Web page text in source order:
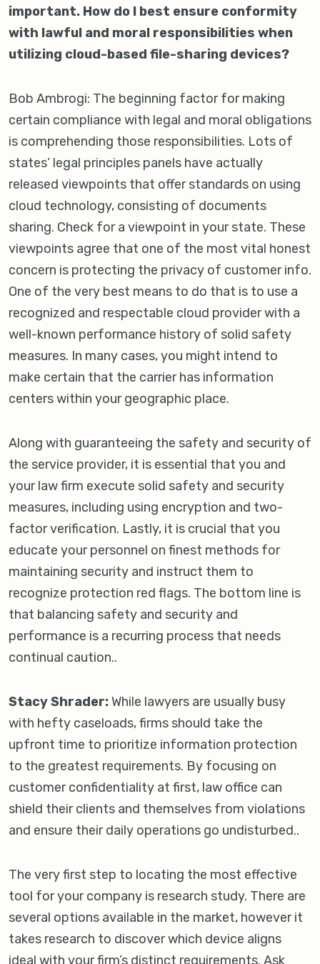
important. How do I best ensure conformity
with lawful and moral responsibilities when
utilizing cloud-based file-sharing devices?
Bob Ambrogi: The beginning factor for making
certain compliance with legal and moral obligations
is comprehending those responsibilities. Lots of
states’ legal principles panels have actually
released viewpoints that offer standards on using
cloud technology, consisting of documents
sharing. Check for a viewpoint in your state. These
viewpoints agree that one of the most vital honest
concern is protecting the privacy of customer info.
One of the very best means to do that is to use a
recognized and respectable cloud provider with a
well-known performance history of solid safety
measures. In many cases, you might intend to
make certain that the carrier has information
centers within your geographic place.
Along with guaranteeing the safety and security of
the service provider, it is essential that you and
your law firm execute solid safety and security
measures, including using encryption and two-
factor verification. Lastly, it is crucial that you
educate your personnel on finest methods for
maintaining security and instruct them to
recognize protection red flags. The bottom line is
that balancing safety and security and
performance is a recurring process that needs
continual caution..
Stacy Shrader:While lawyers are usually busy
with hefty caseloads, firms should take the
upfront time to prioritize information protection
to the greatest requirements. By focusing on
customer confidentiality at first, law office can
shield their clients and themselves from violations
and ensure their daily operations go undisturbed..
The very first step to locating the most effective
tool for your company is research study. There are
several options available in the market, however it
takes research to discover which device aligns
ideal with your firm’s distinct requirements. Ask